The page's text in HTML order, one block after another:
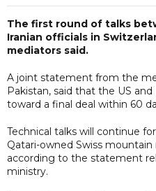
The first round of talks
Iranian officials in
mediators said.
A joint statement from the
Pakistan, said that the US
toward a final deal within 60
Technical talks will continue
Qatari-owned Swiss
according to the statement
ministry.